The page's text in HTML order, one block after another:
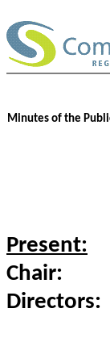
Minutes of the
Present:
Chair:
Directors: